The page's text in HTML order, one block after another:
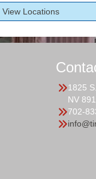
View Locations
1825
NV
702-